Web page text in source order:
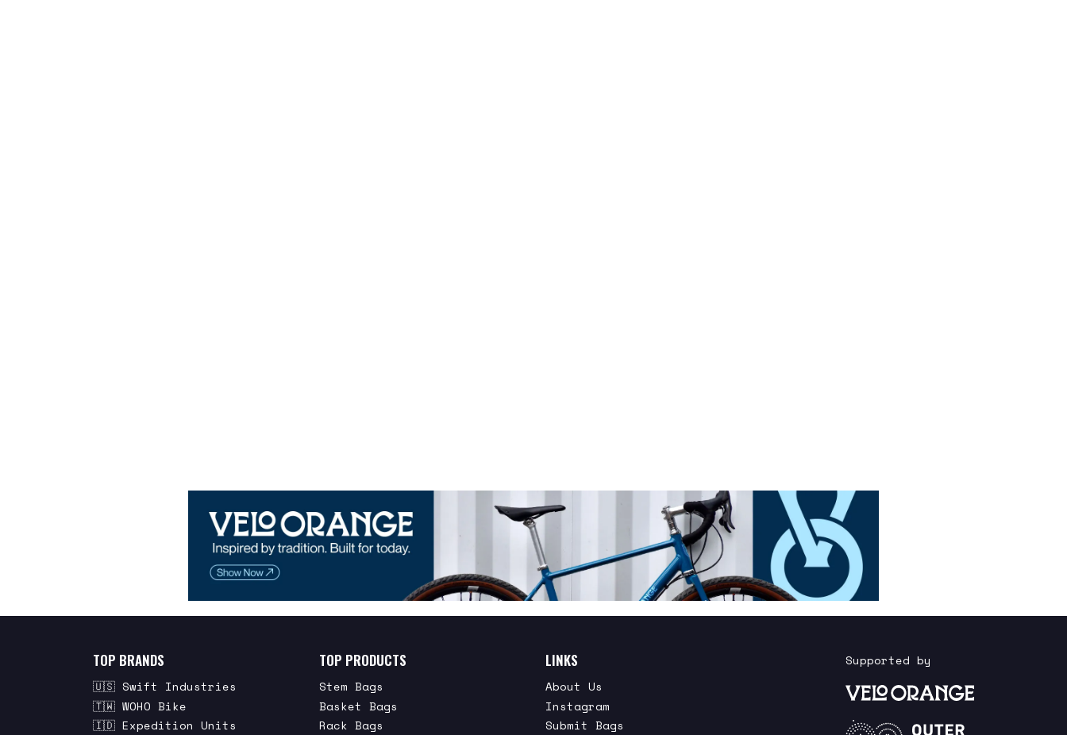
TOP BRANDS
🇺🇸 Swift Industries
🇹🇼 WOHO Bike
🇮🇩 Expedition Units
TOP PRODUCTS
Stem Bags
Basket Bags
Rack Bags
LINKS
About Us
Instagram
Submit Bags
Supported by